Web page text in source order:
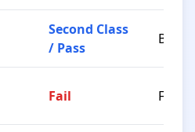
Second Class
/ Pass
B / C
Fail F